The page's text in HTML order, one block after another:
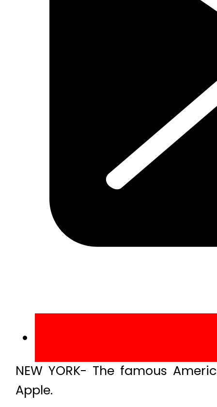
NEW YORK- The famous
Apple.